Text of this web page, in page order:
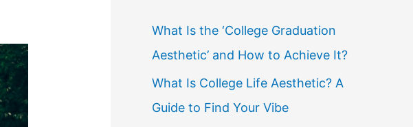
h
f
o
r
What Is the ‘College Graduation
Aesthetic’ and How to Achieve It?
What Is College Life Aesthetic? A
Guide to Find Your Vibe